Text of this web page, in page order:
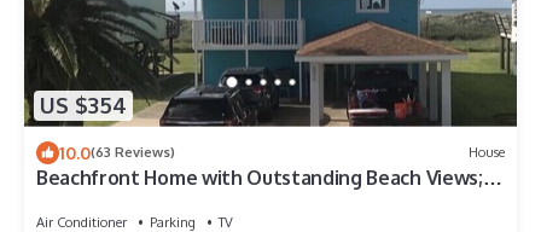
US $354
10.0(63 Reviews) House
Beachfront Home with Outstanding Beach Views;
Air Conditioner Parking
TV